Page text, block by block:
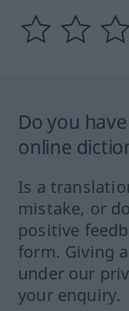
Do you
online
Is a
mistake, or
positive
form. Giving
under our
your enquiry.